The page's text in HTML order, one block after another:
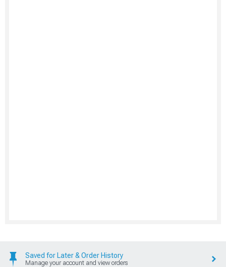
Saved for Later & Order History
Manage your account and view orders